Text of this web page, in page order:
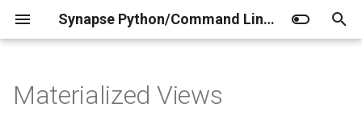
Synapse Python/Command Line Client Documentation
Home Installation
Tutorial Purpose
Home Curator JSONschemas
Client Factory Operations
Home
Release Notes
Materialized Views